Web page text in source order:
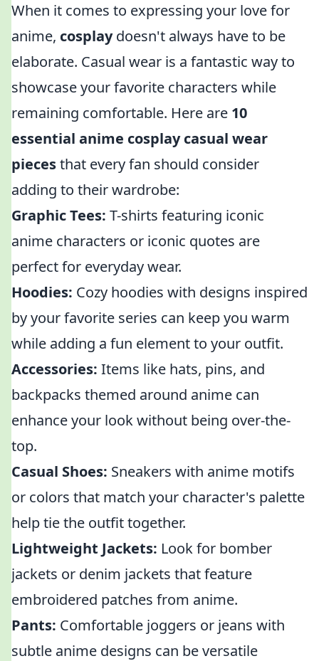
When it comes to expressing your love for
anime, cosplaydoesn't always have to be
elaborate. Casual wear is a fantastic way to
showcase your favorite characters while
remaining comfortable. Here are 10
essential anime cosplay casual wear
piecesthat every fan should consider
adding to their wardrobe:
Graphic Tees: T-shirts featuring iconic
anime characters or iconic quotes are
perfect for everyday wear.
Hoodies: Cozy hoodies with designs inspired
by your favorite series can keep you warm
while adding a fun element to your outfit.
Accessories: Items like hats, pins, and
backpacks themed around anime can
enhance your look without being over-the-
top.
Casual Shoes: Sneakers with anime motifs
or colors that match your character's palette
help tie the outfit together.
Lightweight Jackets: Look for bomber
jackets or denim jackets that feature
embroidered patches from anime.
Pants: Comfortable joggers or jeans with
subtle anime designs can be versatile